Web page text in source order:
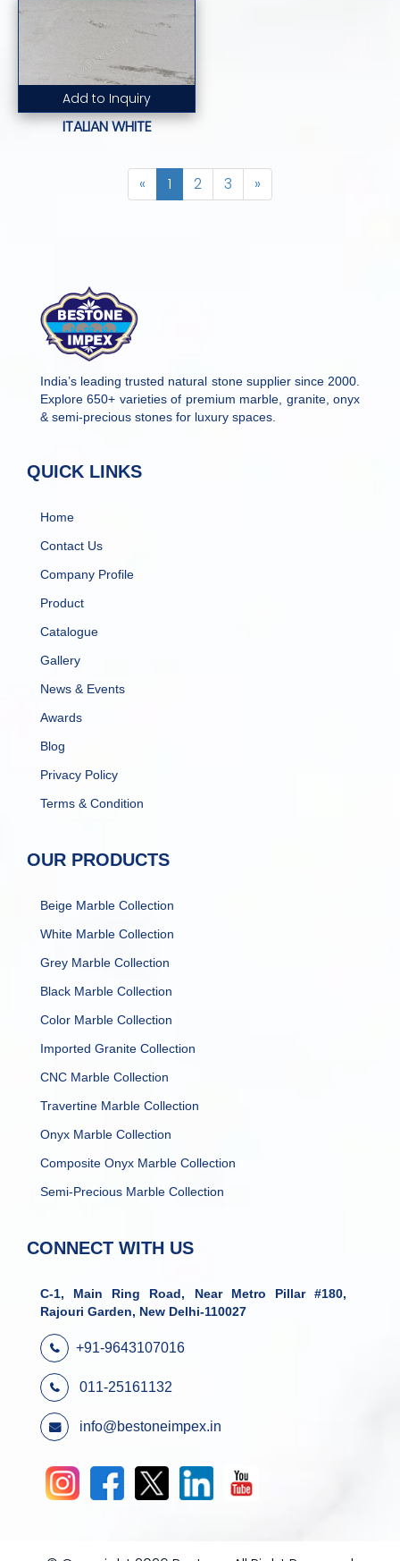
Add to Inquiry
Read More...
ITALIAN WHITE
« 1 2 3 »
India’s leading trusted natural stone supplier since 2000.
Explore 650+ varieties of premium marble, granite, onyx
& semi-precious stones for luxury spaces.
QUICK LINKS
Home
Contact Us
Company Profile
Product
Catalogue
Gallery
News & Events
Awards
Blog
Privacy Policy
Terms & Condition
OUR PRODUCTS
Beige Marble Collection
White Marble Collection
Grey Marble Collection
Black Marble Collection
Color Marble Collection
Imported Granite Collection
CNC Marble Collection
Travertine Marble Collection
Onyx Marble Collection
Composite Onyx Marble Collection
Semi-Precious Marble Collection
CONNECT WITH US
C-1, Main Ring Road, Near Metro Pillar #180,
Rajouri Garden, New Delhi-110027
+91-9643107016
011-25161132
info@bestoneimpex.in